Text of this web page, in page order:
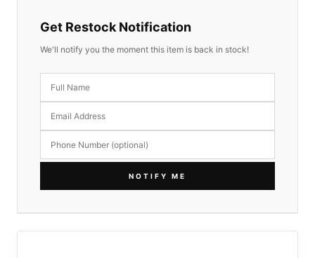
Get Restock Notification
We'll notify you the moment this item is back in stock!
NOTIFY ME